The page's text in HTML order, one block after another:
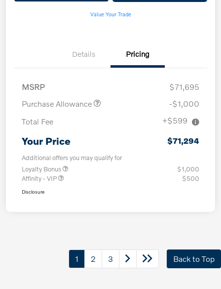
Value Your Trade
Details Pricing
MSRP
$71,695
Purchase Allowance
-$1,000
Total Fee
+$599
Your Price $71,294
Additional offers you may qualify for
Loyalty Bonus
$1,000
Affinity - VIP
$500
Disclosure
1 2 3 Back to Top